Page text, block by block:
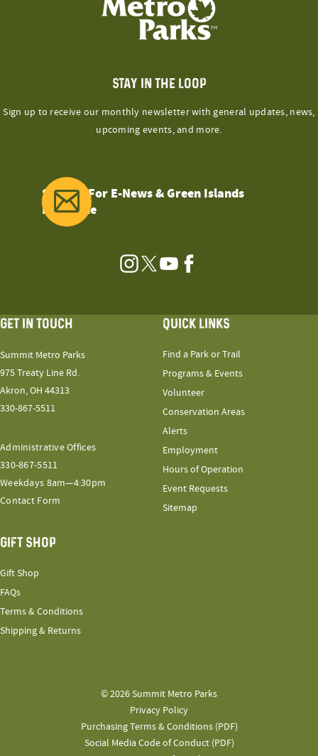
STAY IN THE LOOP
Sign up to receive our monthly newsletter with general updates, news,
upcoming events, and more.
Sign Up For E-News & Green Islands
Magazine
Instagram
TwitterYouTubeFacebook
GET IN TOUCH
Summit Metro Parks
975 Treaty Line Rd.
Akron, OH 44313
330-867-5511
Administrative Offices
330-867-5511
Weekdays 8am—4:30pm
Contact Form
QUICK LINKS
Find a Park or Trail
Programs & Events
Volunteer
Conservation Areas
Alerts
Employment
Hours of Operation
Event Requests
Sitemap
GIFT SHOP
Gift Shop
FAQs
Terms & Conditions
Shipping & Returns
© 2026 Summit Metro Parks
Privacy Policy
Purchasing Terms & Conditions (PDF)
Social Media Code of Conduct (PDF)